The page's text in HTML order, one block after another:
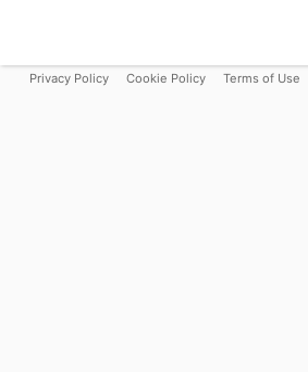
Privacy Policy Cookie Policy Terms of Use